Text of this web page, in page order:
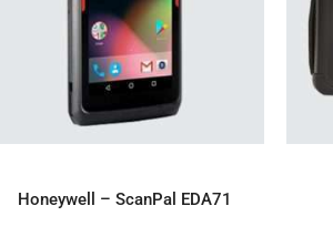
ADD TO ENQUIRY
Honeywell – ScanPal EDA71